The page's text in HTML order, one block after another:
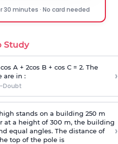
30 minutes · No card needed
Study
A + 2cos B + cos C = 2. The
are in :
Doubt
›
stands on a building 250 m
at a height of 300 m, the building
equal angles. The distance of
top of the pole is
›